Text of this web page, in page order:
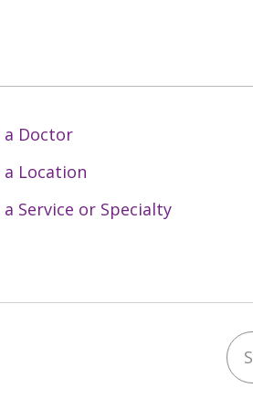
a Doctor
a Location
a Service or Specialty
Instagram
us on LinkedIn